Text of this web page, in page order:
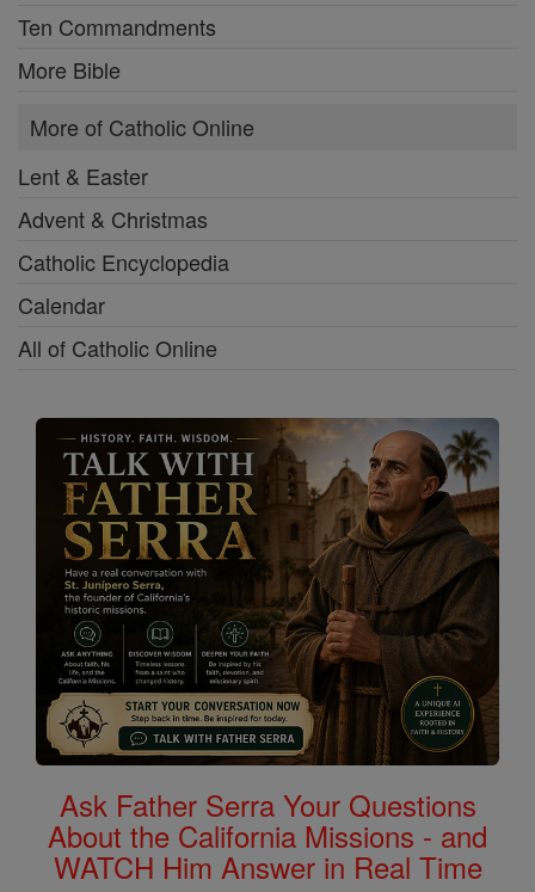
Ten Commandments
More Bible
More of Catholic Online
Lent & Easter
Advent & Christmas
Catholic Encyclopedia
Calendar
All of Catholic Online
Ask Father Serra Your Questions
About the California Missions - and
WATCH Him Answer in Real Time